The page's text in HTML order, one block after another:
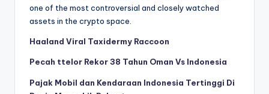
one of the most controversial and closely watched
assets in the crypto space.
Haaland Viral Taxidermy Raccoon
Pecah ttelor Rekor 38 Tahun Oman Vs Indonesia
Pajak Mobil dan Kendaraan Indonesia Tertinggi Di